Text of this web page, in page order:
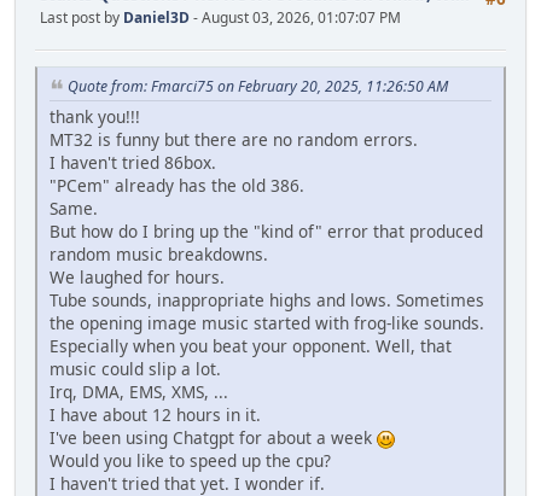
Last post by Daniel3D- August 03, 2026, 01:07:07 PM
Quote from: Fmarci75 on February 20, 2025, 11:26:50 AM
thank you!!!
MT32 is funny but there are no random errors.
I haven't tried 86box.
"PCem" already has the old 386.
Same.
But how do I bring up the "kind of" error that produced
random music breakdowns.
We laughed for hours.
Tube sounds, inappropriate highs and lows. Sometimes
the opening image music started with frog-like sounds.
Especially when you beat your opponent. Well, that
music could slip a lot.
Irq, DMA, EMS, XMS, ...
I have about 12 hours in it.
I've been using Chatgpt for about a week
Would you like to speed up the cpu?
I haven't tried that yet. I wonder if.